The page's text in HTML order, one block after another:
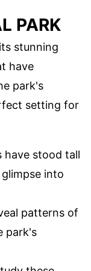
PARK
stunning
have
park's
setting for
have stood tall
into
patterns of
park's